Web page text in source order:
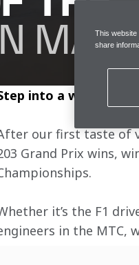
into a world of
our first taste of
Grand Prix wins,
it’s the F1
in the MTC,
This website
share